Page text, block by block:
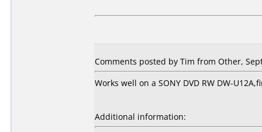
Comments posted by Tim from Other,
Works well on a SONY DVD RW DW-
Additional information: